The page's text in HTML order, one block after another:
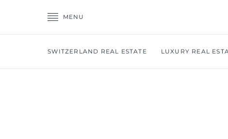
MENU
SWITZERLAND REAL ESTATE LUXURY REAL